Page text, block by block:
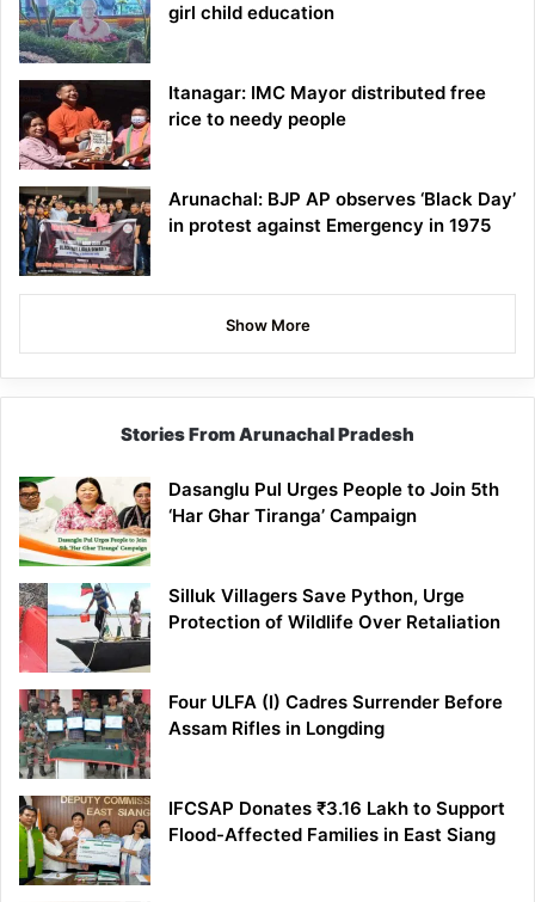
girl child education
Itanagar: IMC Mayor distributed free
rice to needy people
Arunachal: BJP AP observes ‘Black Day’
in protest against Emergency in 1975
Show More
Stories From Arunachal Pradesh
Dasanglu Pul Urges People to Join 5th
‘Har Ghar Tiranga’ Campaign
Silluk Villagers Save Python, Urge
Protection of Wildlife Over Retaliation
Four ULFA (I) Cadres Surrender Before
Assam Rifles in Longding
IFCSAP Donates ₹3.16 Lakh to Support
Flood-Affected Families in East Siang